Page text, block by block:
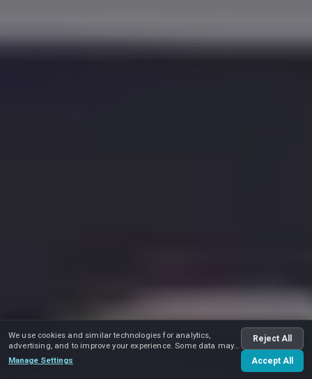
We use cookies and similar technologies for analytics,
advertising, and to improve your experience. Some data may
be shared with advertising partners.
Manage Settings
Reject All
Accept All